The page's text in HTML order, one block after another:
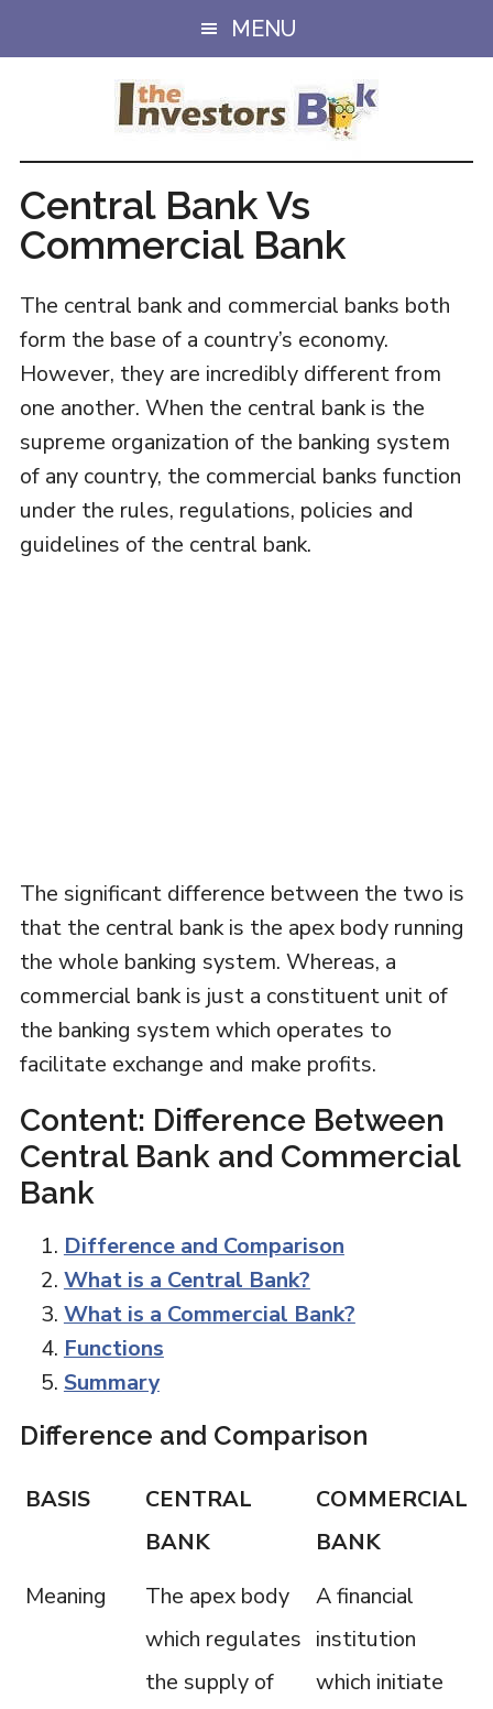
to
to
MENU
Central Bank Vs
Commercial Bank
The central bank and commercial banks both
form the base of a country’s economy.
However, they are incredibly different from
one another. When the central bank is the
supreme organization of the banking system
of any country, the commercial banks function
under the rules, regulations, policies and
guidelines of the central bank.
The significant difference between the two is
that the central bank is the apex body running
the whole banking system. Whereas, a
commercial bank is just a constituent unit of
the banking system which operates to
facilitate exchange and make profits.
Content: Difference Between
Central Bank and Commercial
Bank
Difference and Comparison
What is a Central Bank?
What is a Commercial Bank?
Functions
Summary
Difference and Comparison
BASIS
CENTRAL
BANK
COMMERCIAL
BANK
Meaning
The apex body
which regulates
the supply of
A financial
institution
which initiate